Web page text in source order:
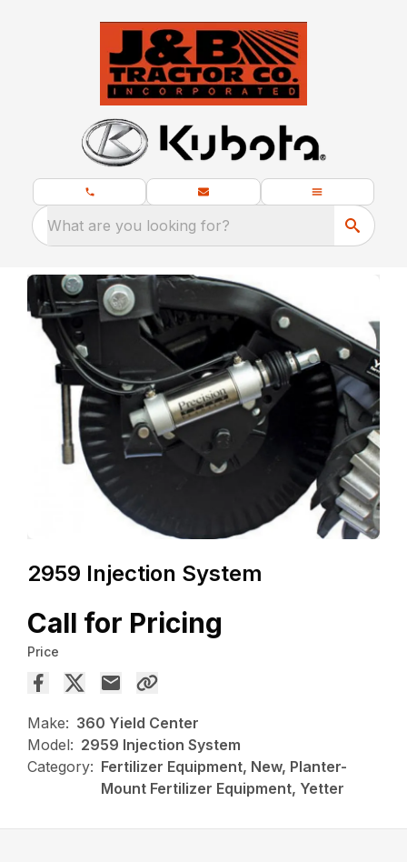
What are you looking for?
2959 Injection System
Call for Pricing
Price
Make: 360 Yield Center
Model: 2959 Injection System
Category: Fertilizer Equipment, New, Planter-
Mount Fertilizer Equipment, Yetter